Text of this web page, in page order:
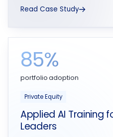
Read Case Study
85%
portfolio adoption
Private Equity
Applied AI Training
Leaders